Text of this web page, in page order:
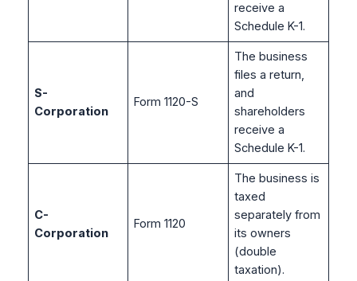
receive a
Schedule K-1.
S-
Corporation
Form 1120-S
The business
files a return,
and
shareholders
receive a
Schedule K-1.
C-
Corporation
Form 1120
The business is
taxed
separately from
its owners
(double
taxation).